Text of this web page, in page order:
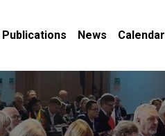
Publications News Calendar